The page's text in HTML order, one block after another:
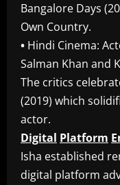
Bangalore Days
Own Country.
• Hindi Cinema:
Salman Khan and
The critics
(2019) which
actor.
Digital Platform
Isha established
digital platform